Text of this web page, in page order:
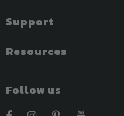
Support
Resources
Follow us